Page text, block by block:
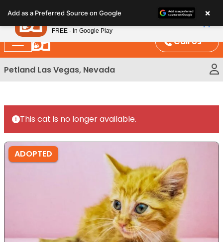
note:
This
website
includes
an
Call Us
Petland Las Vegas, Nevada
This cat is no longer available.
ADOPTED
Add as a Preferred Source on Google ×
Petland
FREE - In Google Play